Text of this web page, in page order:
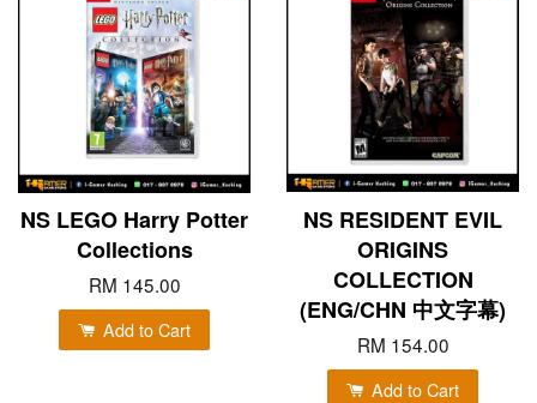
NS LEGO Harry Potter
Collections
RM 145.00
Add to Cart
NS RESIDENT EVIL
ORIGINS
COLLECTION
(ENG/CHN 中文字幕)
RM 154.00
Add to Cart